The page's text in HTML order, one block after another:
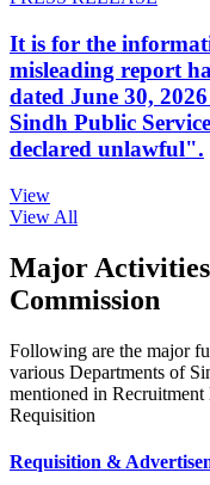
It is for the
misleading report
dated June 30,
Sindh Public
declared unlawful".
View
View All
Major
Commission
Following are the major
various Departments of
mentioned in
Requisition
Requisition &